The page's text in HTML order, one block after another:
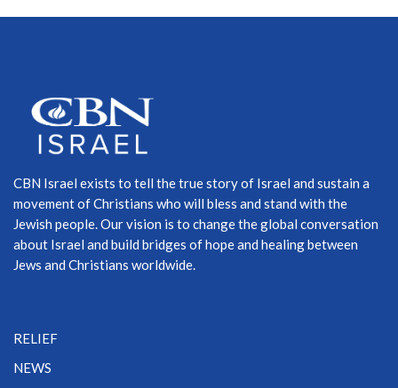
CBN Israel exists to tell the true story of Israel and sustain a
movement of Christians who will bless and stand with the
Jewish people. Our vision is to change the global conversation
about Israel and build bridges of hope and healing between
Jews and Christians worldwide.
RELIEF
NEWS